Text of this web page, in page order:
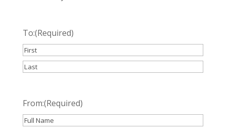
To:(Required)
First
From:(Required)